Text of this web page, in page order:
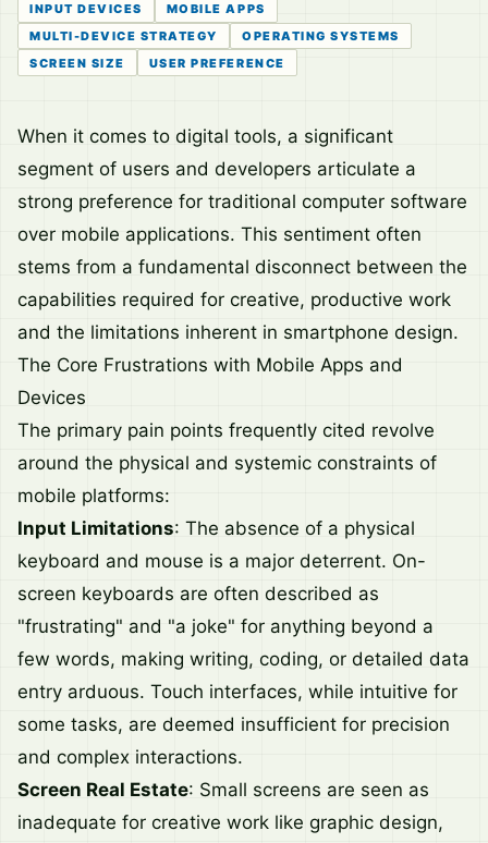
INPUT DEVICES
MOBILE APPS
MULTI-DEVICE STRATEGY
OPERATING SYSTEMS
SCREEN SIZE
USER PREFERENCE
When it comes to digital tools, a significant
segment of users and developers articulate a
strong preference for traditional computer software
over mobile applications. This sentiment often
stems from a fundamental disconnect between the
capabilities required for creative, productive work
and the limitations inherent in smartphone design.
The Core Frustrations with Mobile Apps and
Devices
The primary pain points frequently cited revolve
around the physical and systemic constraints of
mobile platforms:
Input Limitations: The absence of a physical
keyboard and mouse is a major deterrent. On-
screen keyboards are often described as
"frustrating" and "a joke" for anything beyond a
few words, making writing, coding, or detailed data
entry arduous. Touch interfaces, while intuitive for
some tasks, are deemed insufficient for precision
and complex interactions.
Screen Real Estate: Small screens are seen as
inadequate for creative work like graphic design,